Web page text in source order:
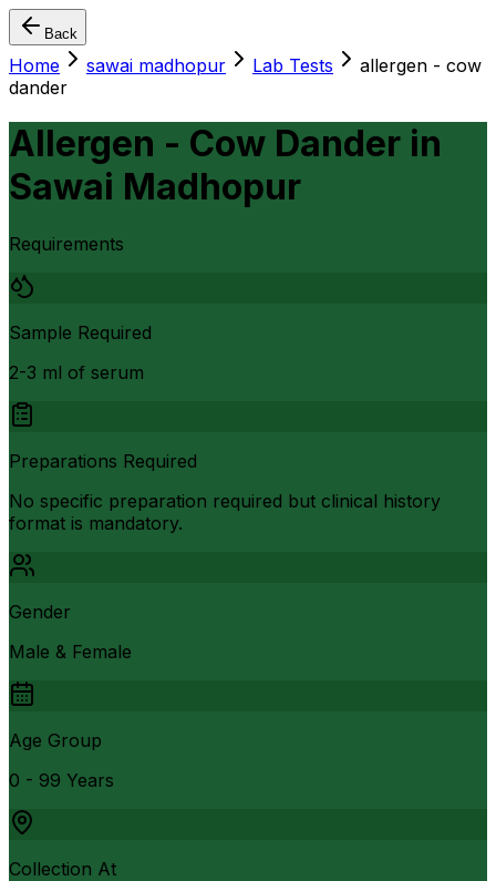
Back
Home sawai madhopur Lab Tests
allergen - cow
dander
Allergen - Cow Dander in
Sawai Madhopur
Requirements
Sample Required
2-3 ml of serum
Preparations Required
No specific preparation required but clinical history
format is mandatory.
Gender
Male & Female
Age Group
0 - 99 Years
Collection At